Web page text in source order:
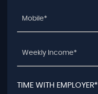
TIME WITH EMPLOYER*